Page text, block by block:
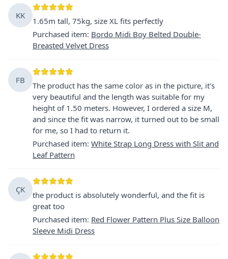
KK
1.65m tall, 75kg, size XL fits perfectly
Purchased item: Bordo Midi Boy Belted Double-
Breasted Velvet Dress
FB
The product has the same color as in the picture, it's
very beautiful and the length was suitable for my
height of 1.50 meters. However, I ordered a size M,
and since the fit was narrow, it turned out to be small
for me, so I had to return it.
Purchased item: White Strap Long Dress with Slit and
Leaf Pattern
ÇK
the product is absolutely wonderful, and the fit is
great too
Purchased item: Red Flower Pattern Plus Size Balloon
Sleeve Midi Dress